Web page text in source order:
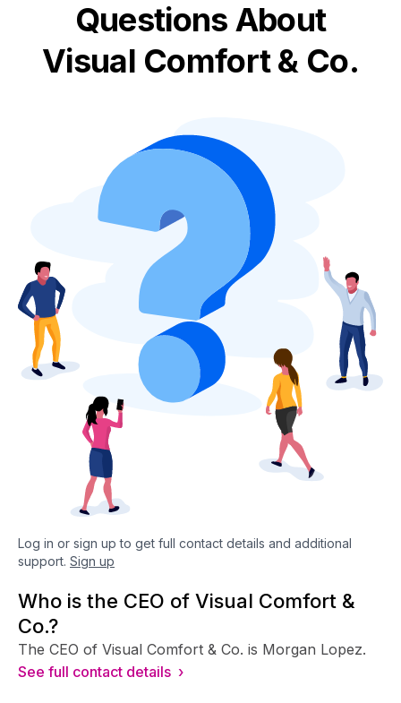
Questions About
Visual Comfort & Co.
Log in or sign up to get full contact details and additional
support. Sign up
Who is the CEO of Visual Comfort &
Co.?
The CEO of Visual Comfort & Co. is Morgan Lopez.
See full contact details ›